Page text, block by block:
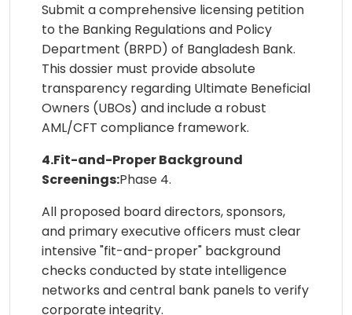
Submit a comprehensive licensing petition
to the Banking Regulations and Policy
Department (BRPD) of Bangladesh Bank.
This dossier must provide absolute
transparency regarding Ultimate Beneficial
Owners (UBOs) and include a robust
AML/CFT compliance framework.
4.Fit-and-Proper Background
Screenings:Phase 4.
All proposed board directors, sponsors,
and primary executive officers must clear
intensive "fit-and-proper" background
checks conducted by state intelligence
networks and central bank panels to verify
corporate integrity.